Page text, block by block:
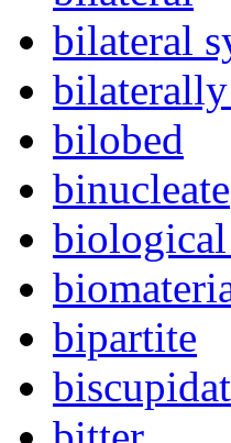
bilateral
bilobed
binucleate
biological
bipartite